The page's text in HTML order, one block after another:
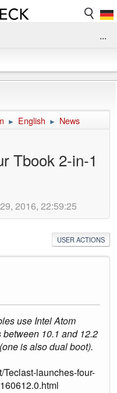
...
► English ► News
Tbook 2-in-1
2016, 22:59:25
USER ACTIONS
use Intel Atom
10.1 and 12.2
is also dual boot).
launches-four-